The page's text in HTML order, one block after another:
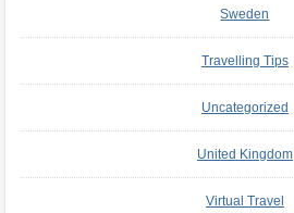
Sweden
Travelling Tips
Uncategorized
United Kingdom
Virtual Travel